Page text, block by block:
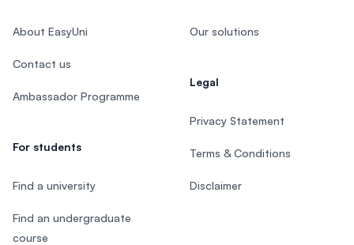
About EasyUni
Contact us
Ambassador Programme
For students
Find a university
Find an undergraduate
course
Our solutions
Legal
Privacy Statement
Terms & Conditions
Disclaimer